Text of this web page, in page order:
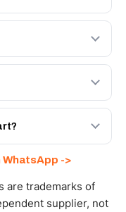
the Autoverse
dimensional spec
export to the GCC
with full export
price within 24
->
are trademarks of
supplier, not